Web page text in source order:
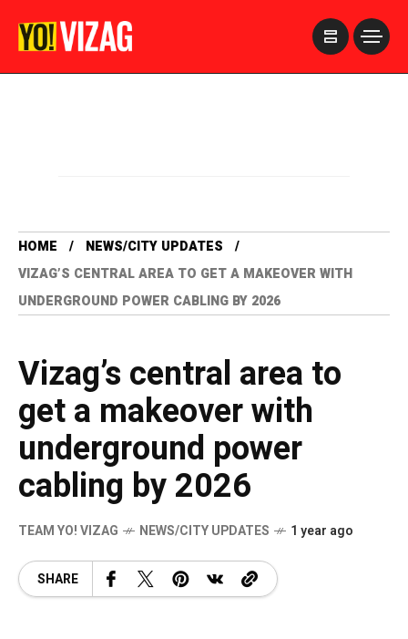
HOME
NEWS/CITY UPDATES
VIZAG’S CENTRAL AREA TO GET A MAKEOVER WITH
UNDERGROUND POWER CABLING BY 2026
Vizag’s central area to
get a makeover with
underground power
cabling by 2026
TEAM YO! VIZAG NEWS/CITY UPDATES 1 year ago
SHARE